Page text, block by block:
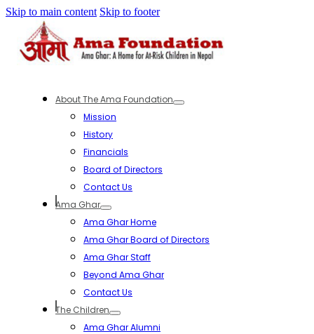
Skip to main content Skip to footer
About The Ama Foundation
Mission
History
Financials
Board of Directors
Contact Us
Ama Ghar
Ama Ghar Home
Ama Ghar Board of Directors
Ama Ghar Staff
Beyond Ama Ghar
Contact Us
The Children
Ama Ghar Alumni